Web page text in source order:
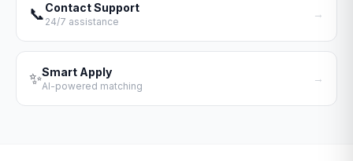
📞Contact Support
24/7 assistance
→
✨Smart Apply
AI-powered matching
→